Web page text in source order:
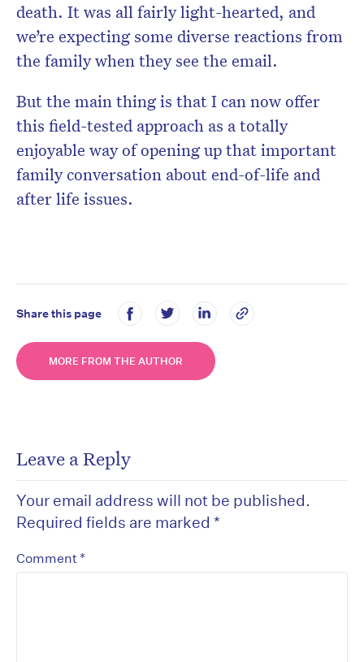
death. It was all fairly light-hearted, and
we’re expecting some diverse reactions from
the family when they see the email.
But the main thing is that I can now offer
this field-tested approach as a totally
enjoyable way of opening up that important
family conversation about end-of-life and
after life issues.
Share this page
MORE FROM THE AUTHOR
Leave a Reply
Your email address will not be published.
Required fields are marked *
Comment *